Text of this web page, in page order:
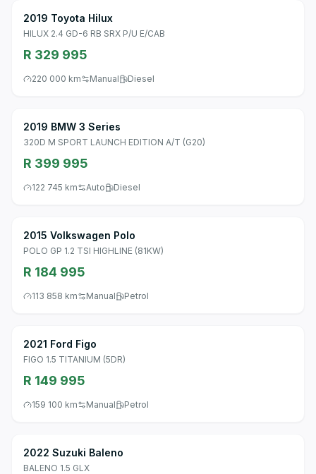
2019 Toyota Hilux
HILUX 2.4 GD-6 RB SRX P/U E/CAB
R 329 995
220 000 km Manual Diesel
2019 BMW 3 Series
320D M SPORT LAUNCH EDITION A/T (G20)
R 399 995
122 745 km Auto Diesel
2015 Volkswagen Polo
POLO GP 1.2 TSI HIGHLINE (81KW)
R 184 995
113 858 km Manual Petrol
2021 Ford Figo
FIGO 1.5 TITANIUM (5DR)
R 149 995
159 100 km Manual Petrol
2022 Suzuki Baleno
BALENO 1.5 GLX